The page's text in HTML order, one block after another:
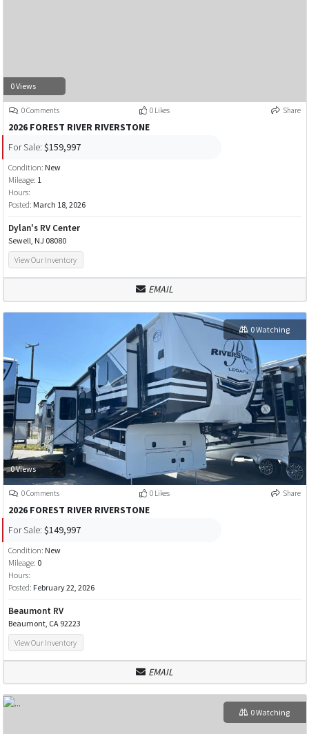
0 Views
0 Comments 0 Likes Share
2026 FOREST RIVER RIVERSTONE
For Sale: $159,997
Condition: New
Mileage: 1
Hours:
Posted: March 18, 2026
Dylan's RV Center
Sewell, NJ 08080
View Our Inventory
EMAIL
0 Views
0 Watching
0 Comments 0 Likes Share
2026 FOREST RIVER RIVERSTONE
For Sale: $149,997
Condition: New
Mileage: 0
Hours:
Posted: February 22, 2026
Beaumont RV
Beaumont, CA 92223
View Our Inventory
EMAIL
0 Watching